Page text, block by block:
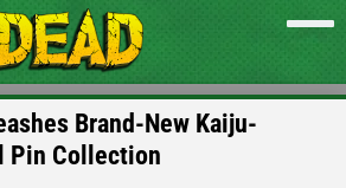
Brand-New Kaiju-
Pin Collection